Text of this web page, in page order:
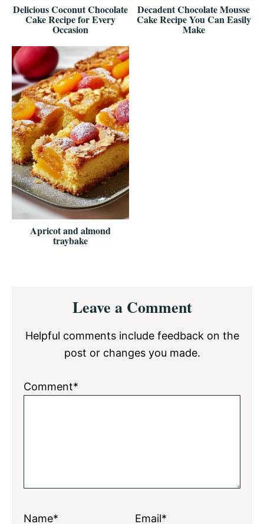
Delicious Coconut Chocolate
Cake Recipe for Every
Occasion
Decadent Chocolate Mousse
Cake Recipe You Can Easily
Make
Apricot and almond
traybake
InteractionsLeave a Comment
Helpful comments include feedback on the
post or changes you made.
Comment*
Name* Email*